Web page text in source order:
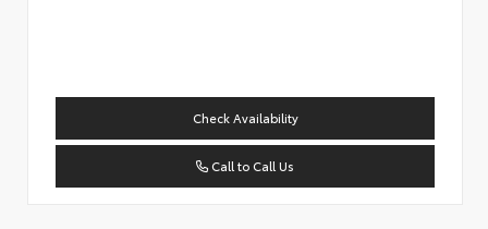
Check Availability
Call to Call Us